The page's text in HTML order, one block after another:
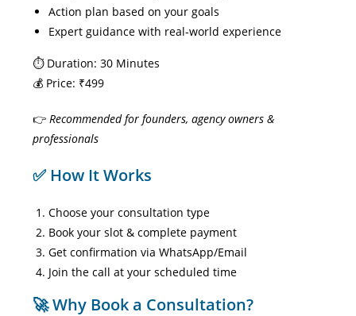
Action plan based on your goals
Expert guidance with real-world experience
⏱ Duration: 30 Minutes
💰 Price: ₹499
👉Recommended for founders, agency owners &
professionals
✅ How It Works
Choose your consultation type
Book your slot & complete payment
Get confirmation via WhatsApp/Email
Join the call at your scheduled time
🚀 Why Book a Consultation?